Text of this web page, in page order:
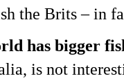
the Brits – in
has bigger
is not